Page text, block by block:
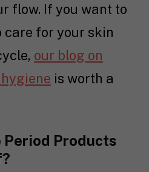
flow. If you want to
care for your skin
our blog on
is worth a
Period Products